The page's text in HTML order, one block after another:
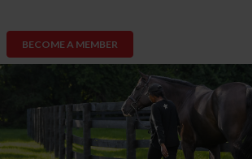
BECOME A MEMBER